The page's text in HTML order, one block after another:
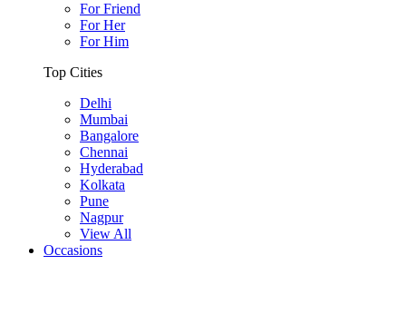
For Friend
For Her
For Him
Top Cities
Delhi
Mumbai
Bangalore
Chennai
Hyderabad
Kolkata
Pune
Nagpur
View All
Occasions